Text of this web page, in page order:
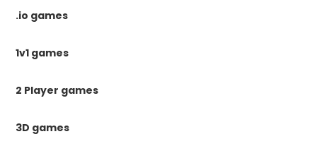
.io games
1v1 games
2 Player games
3D games